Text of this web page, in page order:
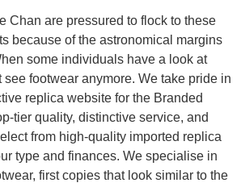
Chan are pressured to flock to these
because of the astronomical margins
some individuals have a look at
see footwear anymore. We take pride in
replica website for the Branded
tier quality, distinctive service, and
from high-quality imported replica
type and finances. We specialise in
first copies that look similar to the